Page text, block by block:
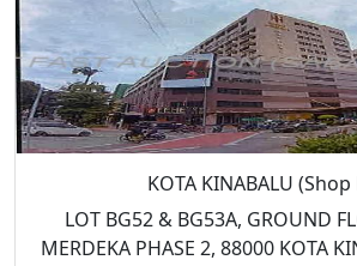
KOTA KINABALU
LOT BG52 & BG53A, GROUND
MERDEKA PHASE 2, 88000 KOTA